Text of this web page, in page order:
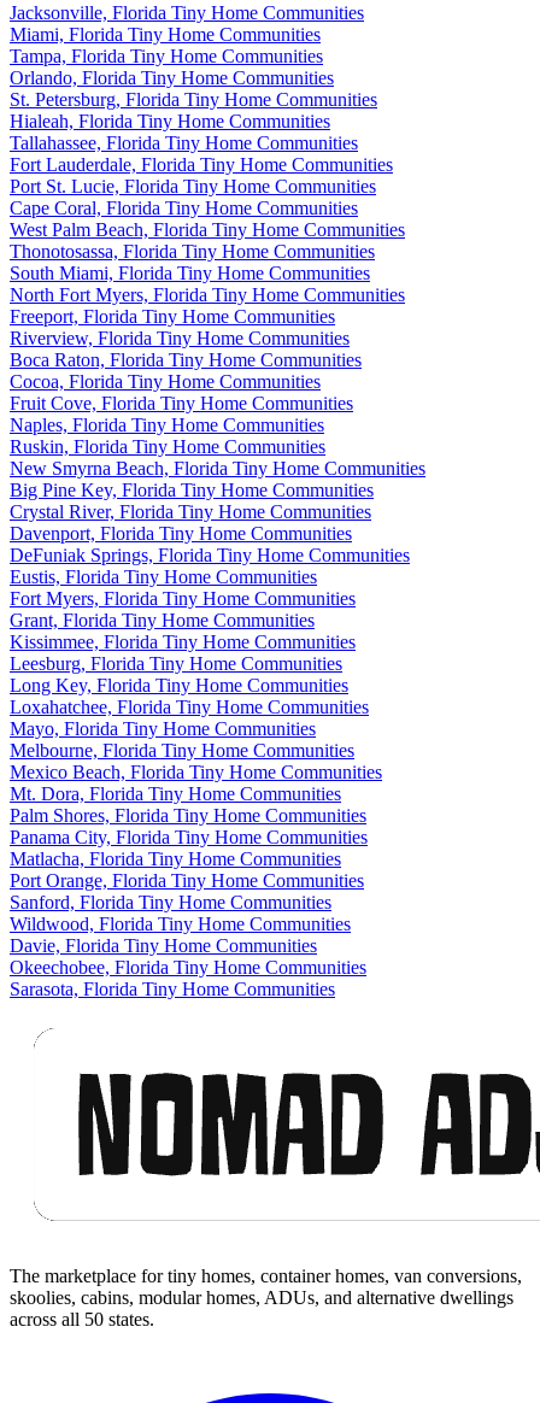
Jacksonville, Florida Tiny Home Communities
Miami, Florida Tiny Home Communities
Tampa, Florida Tiny Home Communities
Orlando, Florida Tiny Home Communities
St. Petersburg, Florida Tiny Home Communities
Hialeah, Florida Tiny Home Communities
Tallahassee, Florida Tiny Home Communities
Fort Lauderdale, Florida Tiny Home Communities
Port St. Lucie, Florida Tiny Home Communities
Cape Coral, Florida Tiny Home Communities
West Palm Beach, Florida Tiny Home Communities
Thonotosassa, Florida Tiny Home Communities
South Miami, Florida Tiny Home Communities
North Fort Myers, Florida Tiny Home Communities
Freeport, Florida Tiny Home Communities
Riverview, Florida Tiny Home Communities
Boca Raton, Florida Tiny Home Communities
Cocoa, Florida Tiny Home Communities
Fruit Cove, Florida Tiny Home Communities
Naples, Florida Tiny Home Communities
Ruskin, Florida Tiny Home Communities
New Smyrna Beach, Florida Tiny Home Communities
Big Pine Key, Florida Tiny Home Communities
Crystal River, Florida Tiny Home Communities
Davenport, Florida Tiny Home Communities
DeFuniak Springs, Florida Tiny Home Communities
Eustis, Florida Tiny Home Communities
Fort Myers, Florida Tiny Home Communities
Grant, Florida Tiny Home Communities
Kissimmee, Florida Tiny Home Communities
Leesburg, Florida Tiny Home Communities
Long Key, Florida Tiny Home Communities
Loxahatchee, Florida Tiny Home Communities
Mayo, Florida Tiny Home Communities
Melbourne, Florida Tiny Home Communities
Mexico Beach, Florida Tiny Home Communities
Mt. Dora, Florida Tiny Home Communities
Palm Shores, Florida Tiny Home Communities
Panama City, Florida Tiny Home Communities
Matlacha, Florida Tiny Home Communities
Port Orange, Florida Tiny Home Communities
Sanford, Florida Tiny Home Communities
Wildwood, Florida Tiny Home Communities
Davie, Florida Tiny Home Communities
Okeechobee, Florida Tiny Home Communities
Sarasota, Florida Tiny Home Communities
The marketplace for tiny homes, container homes, van conversions,
skoolies, cabins, modular homes, ADUs, and alternative dwellings
across all 50 states.